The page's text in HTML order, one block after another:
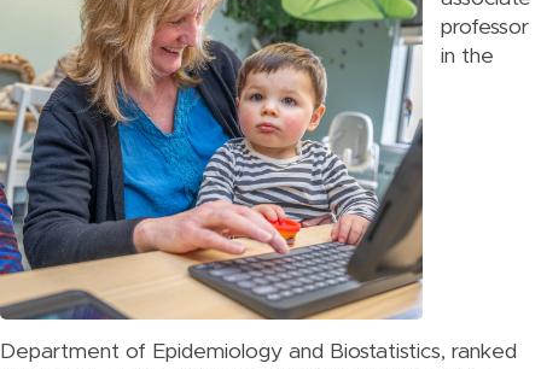
professor
in the
Department of Epidemiology and Biostatistics, ranked